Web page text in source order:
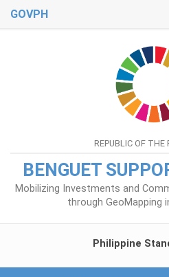
GOVPH
REPUBLIC OF THE
BENGUET
Mobilizing Investments and
through GeoMapping
Philippine